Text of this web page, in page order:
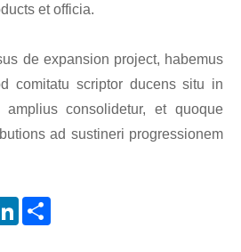
et officia.
de expansion project, habemus
comitatu scriptor ducens situ in
consolidetur, et quoque
ad sustineri progressionem
LinkedIn